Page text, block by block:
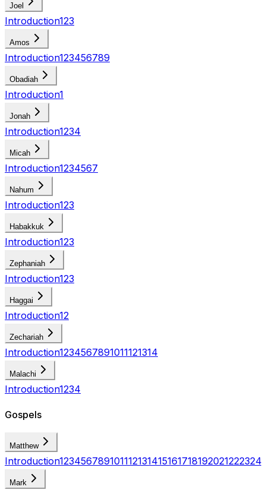
Joel
Introduction123
Amos
Introduction123456789
Obadiah
Introduction1
Jonah
Introduction1234
Micah
Introduction1234567
Nahum
Introduction123
Habakkuk
Introduction123
Zephaniah
Introduction123
Haggai
Introduction12
Zechariah
Introduction1234567891011121314
Malachi
Introduction1234
Gospels
Matthew
Introduction123456789101112131415161718192021222324
Mark